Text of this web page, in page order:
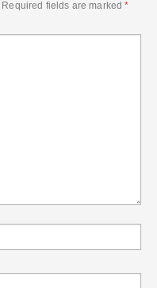
Required fields are marked*